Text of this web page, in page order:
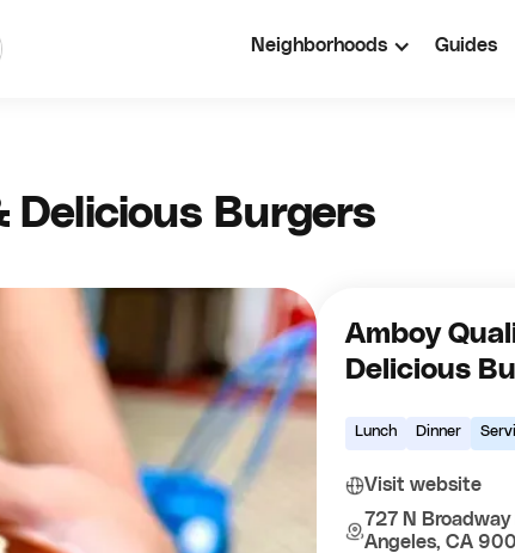
Neighborhoods Guides
Burgers
Amboy
Delicious
Lunch Dinner
Visit website
727 N Broadway
Angeles, CA